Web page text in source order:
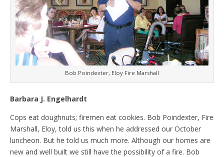
Bob Poindexter, Eloy Fire Marshall
Barbara J. Engelhardt
Cops eat doughnuts; firemen eat cookies. Bob Poindexter, Fire
Marshall, Eloy, told us this when he addressed our October
luncheon. But he told us much more. Although our homes are
new and well built we still have the possibility of a fire. Bob